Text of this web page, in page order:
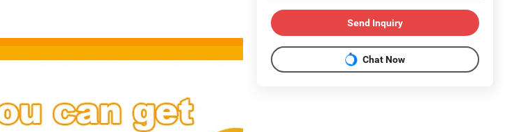
Send Inquiry
Chat Now